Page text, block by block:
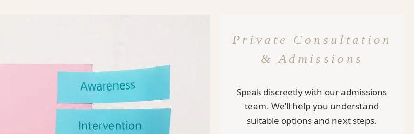
Private Consultation
& Admissions
Speak discreetly with our admissions
team. We’ll help you understand
suitable options and next steps.